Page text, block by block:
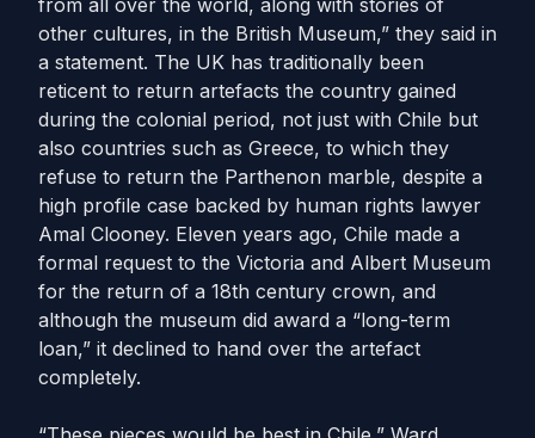
from all over the world, along with stories of
other cultures, in the British Museum,” they said in
a statement. The UK has traditionally been
reticent to return artefacts the country gained
during the colonial period, not just with Chile but
also countries such as Greece, to which they
refuse to return the Parthenon marble, despite a
high profile case backed by human rights lawyer
Amal Clooney. Eleven years ago, Chile made a
formal request to the Victoria and Albert Museum
for the return of a 18th century crown, and
although the museum did award a “long-term
loan,” it declined to hand over the artefact
completely.